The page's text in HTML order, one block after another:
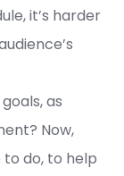
it’s harder
as
Now,
do, to help